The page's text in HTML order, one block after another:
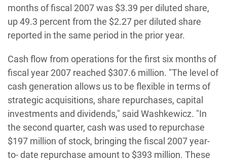
months of fiscal 2007 was $3.39 per diluted share,
up 49.3 percent from the $2.27 per diluted share
reported in the same period in the prior year.
Cash flow from operations for the first six months of
fiscal year 2007 reached $307.6 million. "The level of
cash generation allows us to be flexible in terms of
strategic acquisitions, share repurchases, capital
investments and dividends," said Washkewicz. "In
the second quarter, cash was used to repurchase
$197 million of stock, bringing the fiscal 2007 year-
to- date repurchase amount to $393 million. These